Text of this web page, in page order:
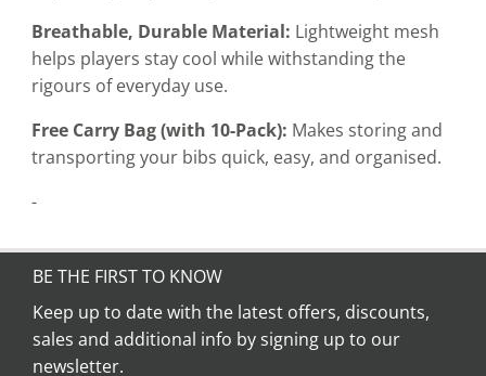
Breathable, Durable Material: Lightweight mesh
helps players stay cool while withstanding the
rigours of everyday use.
Free Carry Bag (with 10-Pack): Makes storing and
transporting your bibs quick, easy, and organised.
-
BE THE FIRST TO KNOW
Keep up to date with the latest offers, discounts,
sales and additional info by signing up to our
newsletter.